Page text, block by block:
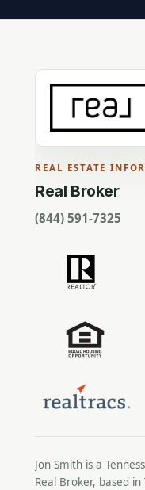
REAL ESTATE
Real Broker
(844) 591-7325
Jon Smith is a
Real Broker, based